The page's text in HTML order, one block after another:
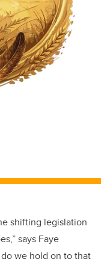
shifting legislation
says Faye
we hold on to that